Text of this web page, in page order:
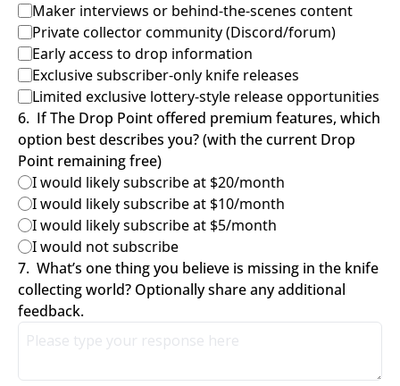
Maker interviews or behind-the-scenes content
Private collector community (Discord/forum)
Early access to drop information
Exclusive subscriber-only knife releases
Limited exclusive lottery-style release opportunities
6. If The Drop Point offered premium features, which
option best describes you? (with the current Drop
Point remaining free)
I would likely subscribe at $20/month
I would likely subscribe at $10/month
I would likely subscribe at $5/month
I would not subscribe
7. What’s one thing you believe is missing in the knife
collecting world? Optionally share any additional
feedback.